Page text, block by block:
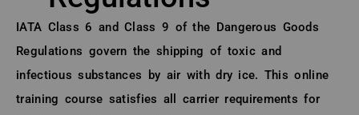
About (Long Description of SF)
IATA Class 6 and Class 9 of the Dangerous Goods
Regulations govern the shipping of toxic and
infectious substances by air with dry ice. This online
training course satisfies all carrier requirements for